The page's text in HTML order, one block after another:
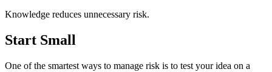
Knowledge reduces unnecessary risk.
Start Small
One of the smartest ways to manage risk is to test your idea on a